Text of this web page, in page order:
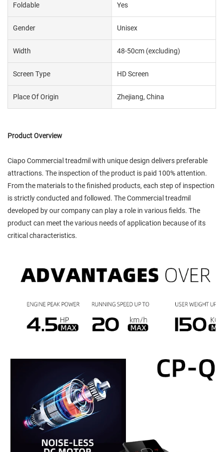
Foldable Yes
Gender Unisex
Width 48-50cm (excluding)
Screen Type HD Screen
Place Of Origin Zhejiang, China
Product Overview
Ciapo Commercial treadmil with unique design delivers preferable
attractions. The inspection of the product is paid 100% attention.
From the materials to the finished products, each step of inspection
is strictly conducted and followed. The Commercial treadmil
developed by our company can play a role in various fields. The
product can meet the various needs of application because of its
critical characteristics.